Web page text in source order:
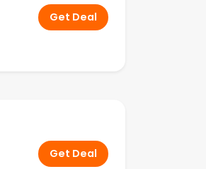
Get Deal
Get Deal